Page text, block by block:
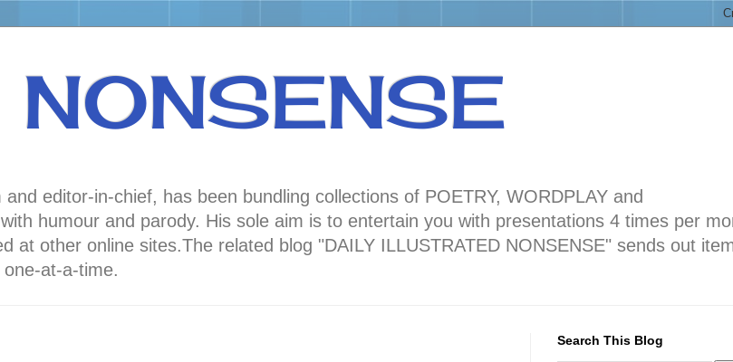
editor-in-chief, has been bundling collections of POETRY, WORDPLAY and
humour and parody. His sole aim is to entertain you with presentations 4 times per
at other online sites.The related blog "DAILY ILLUSTRATED NONSENSE" sends out
at-a-time.
Search This Blog